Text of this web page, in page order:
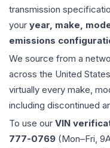
transmission
your year, make,
emissions
We source from a
across the United
virtually every make,
including discontinued
To use our VIN
777-0769 (Mon–Fri,